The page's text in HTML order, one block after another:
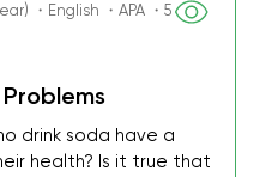
・English ・APA ・5
drink soda have a
health? Is it true that